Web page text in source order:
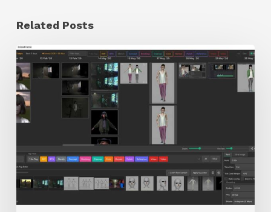
Related Posts
GrowFrame
Offers
an
Inspirational
to
Visualize